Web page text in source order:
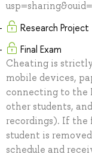
Research Project
Final Exam
Cheating is
mobile devices,
connecting to
other students,
recordings). If the
student is
schedule and